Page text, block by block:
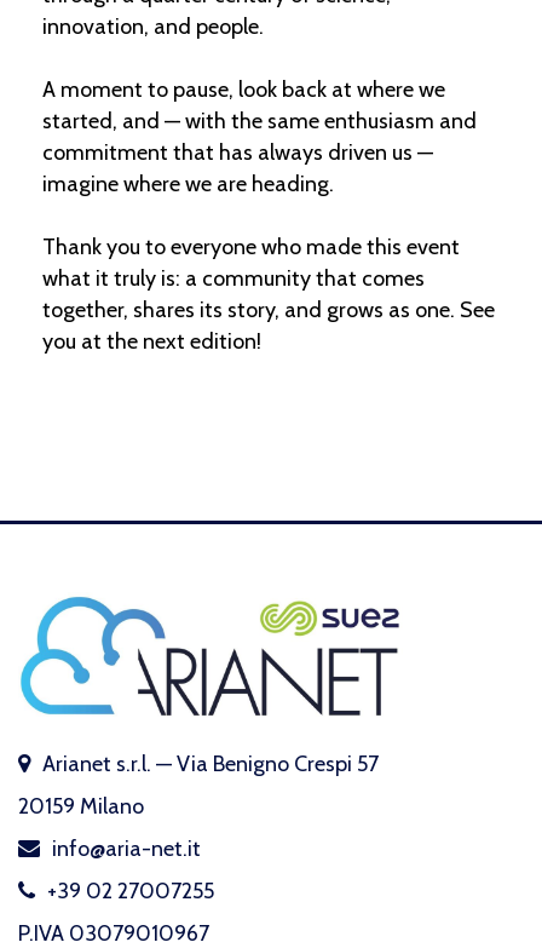
innovation, and people.
A moment to pause, look back at where we
started, and — with the same enthusiasm and
commitment that has always driven us —
imagine where we are heading.
Thank you to everyone who made this event
what it truly is: a community that comes
together, shares its story, and grows as one. See
you at the next edition!
Arianet s.r.l. — Via Benigno Crespi 57
20159 Milano
info@aria-net.it
+39 02 27007255
P.IVA 03079010967